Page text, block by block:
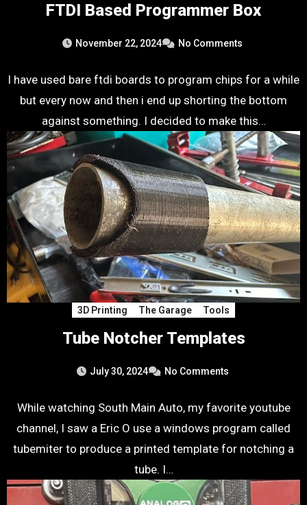
FTDI Based Programmer Box
November 22, 2024 No Comments
I have used bare ftdi boards to program chips for a while
but every now and then i end up shorting the bottom
against something. I decided to make this…
3D Printing The Garage Tools
Tube Notcher Templates
July 30, 2024 No Comments
While watching South Main Auto, my favorite youtube
channel, I saw a Eric O use a windows program called
tubemiter to produce a printed template for notching a
tube. I…